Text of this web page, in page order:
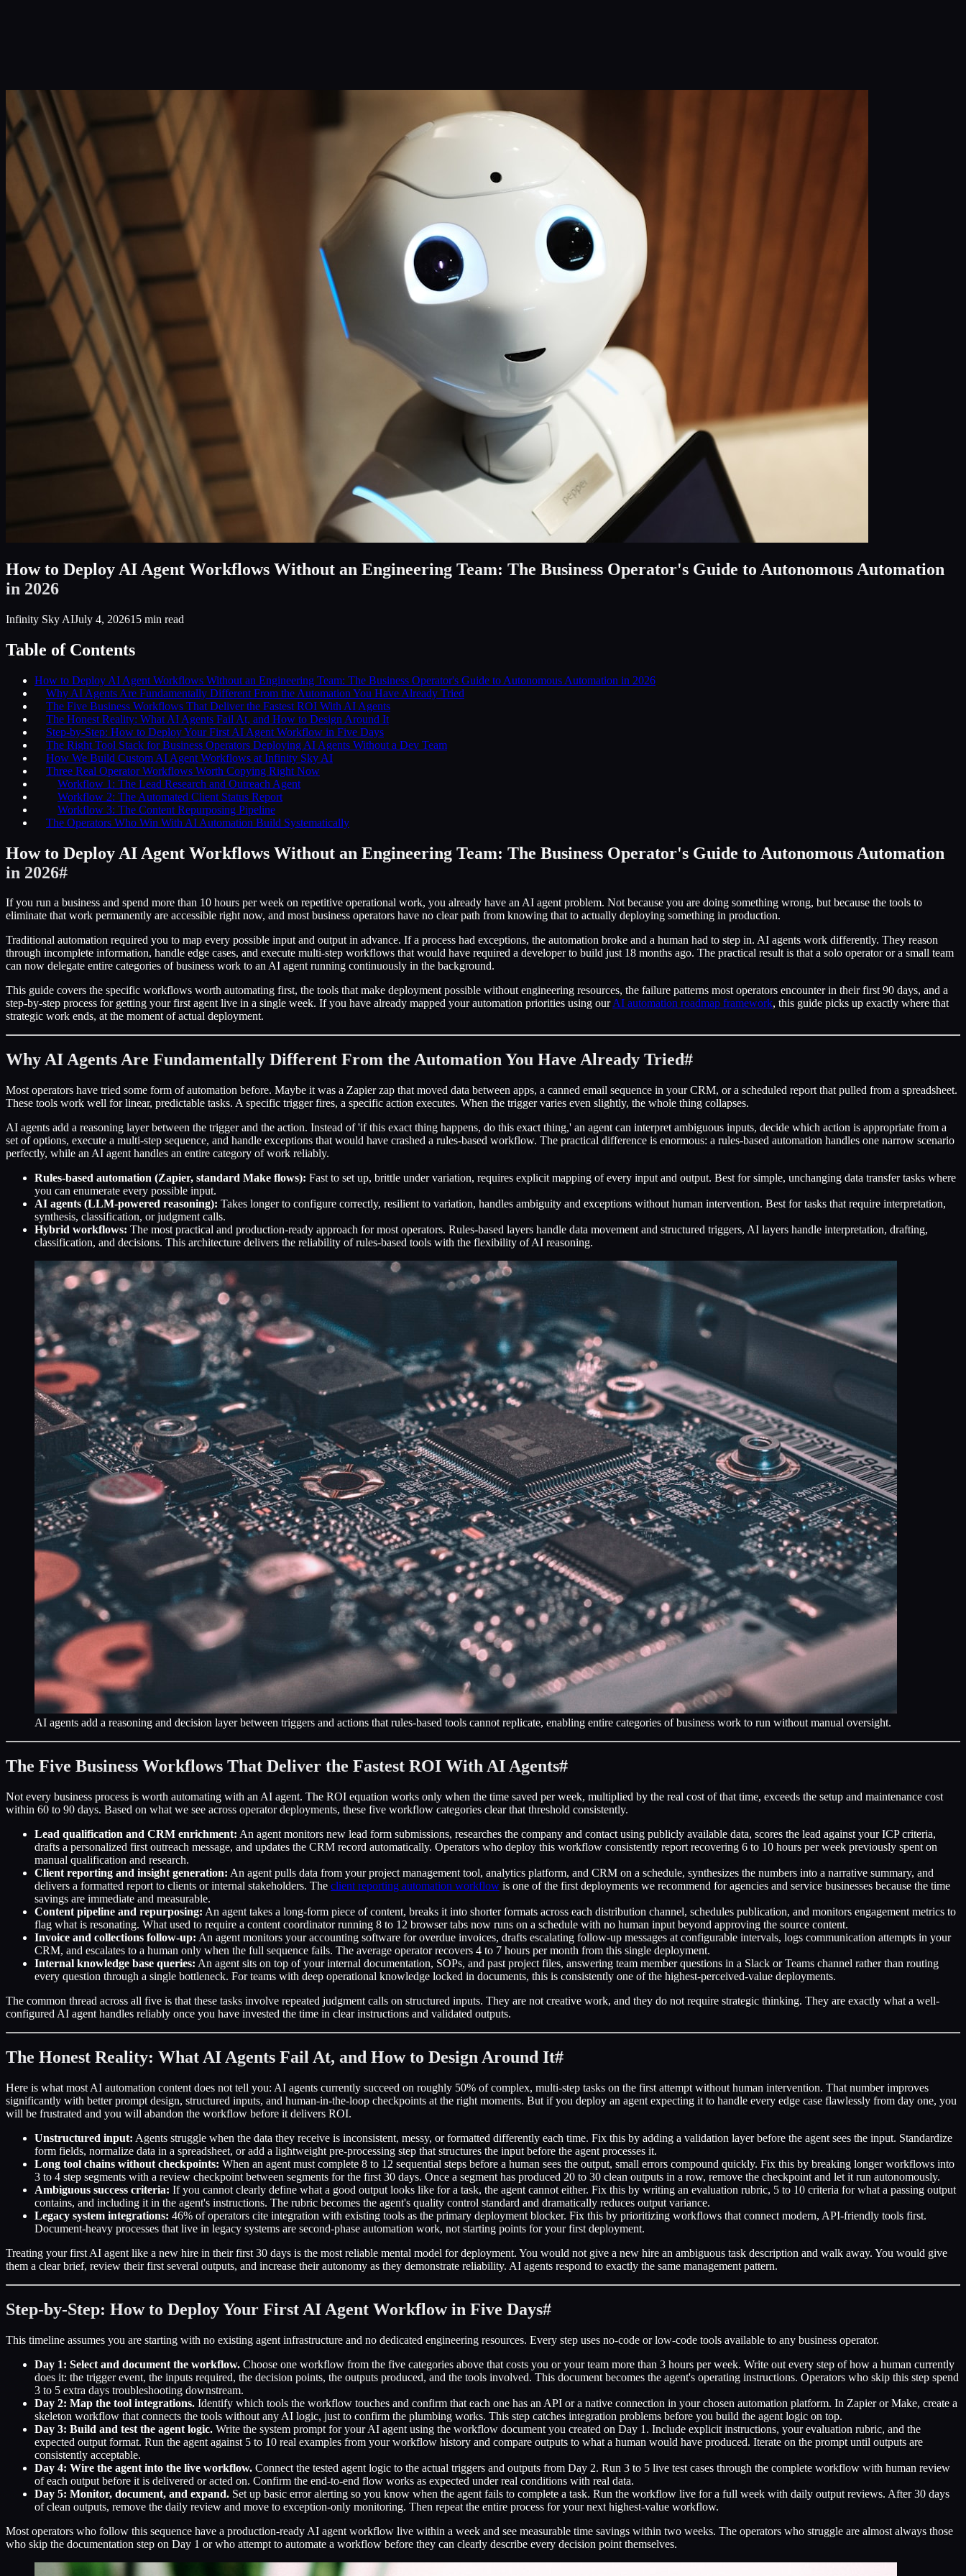
How to Deploy AI Agent Workflows Without an Engineering Team: The Business Operator's Guide to Autonomous Automation
in 2026
Infinity Sky AIJuly 4, 202615 min read
Table of Contents
How to Deploy AI Agent Workflows Without an Engineering Team: The Business Operator's Guide to Autonomous Automation in 2026
Why AI Agents Are Fundamentally Different From the Automation You Have Already Tried
The Five Business Workflows That Deliver the Fastest ROI With AI Agents
The Honest Reality: What AI Agents Fail At, and How to Design Around It
Step-by-Step: How to Deploy Your First AI Agent Workflow in Five Days
The Right Tool Stack for Business Operators Deploying AI Agents Without a Dev Team
How We Build Custom AI Agent Workflows at Infinity Sky AI
Three Real Operator Workflows Worth Copying Right Now
Workflow 1: The Lead Research and Outreach Agent
Workflow 2: The Automated Client Status Report
Workflow 3: The Content Repurposing Pipeline
The Operators Who Win With AI Automation Build Systematically
How to Deploy AI Agent Workflows Without an Engineering Team: The Business Operator's Guide to Autonomous Automation
in 2026#
If you run a business and spend more than 10 hours per week on repetitive operational work, you already have an AI agent problem. Not because you are doing something wrong, but because the tools to
eliminate that work permanently are accessible right now, and most business operators have no clear path from knowing that to actually deploying something in production.
Traditional automation required you to map every possible input and output in advance. If a process had exceptions, the automation broke and a human had to step in. AI agents work differently. They reason
through incomplete information, handle edge cases, and execute multi-step workflows that would have required a developer to build just 18 months ago. The practical result is that a solo operator or a small team
can now delegate entire categories of business work to an AI agent running continuously in the background.
This guide covers the specific workflows worth automating first, the tools that make deployment possible without engineering resources, the failure patterns most operators encounter in their first 90 days, and a
step-by-step process for getting your first agent live in a single week. If you have already mapped your automation priorities using ourAI automation roadmap framework, this guide picks up exactly where that
strategic work ends, at the moment of actual deployment.
Why AI Agents Are Fundamentally Different From the Automation You Have Already Tried#
Most operators have tried some form of automation before. Maybe it was a Zapier zap that moved data between apps, a canned email sequence in your CRM, or a scheduled report that pulled from a spreadsheet.
These tools work well for linear, predictable tasks. A specific trigger fires, a specific action executes. When the trigger varies even slightly, the whole thing collapses.
AI agents add a reasoning layer between the trigger and the action. Instead of 'if this exact thing happens, do this exact thing,' an agent can interpret ambiguous inputs, decide which action is appropriate from a
set of options, execute a multi-step sequence, and handle exceptions that would have crashed a rules-based workflow. The practical difference is enormous: a rules-based automation handles one narrow scenario
perfectly, while an AI agent handles an entire category of work reliably.
Rules-based automation (Zapier, standard Make flows): Fast to set up, brittle under variation, requires explicit mapping of every input and output. Best for simple, unchanging data transfer tasks where
you can enumerate every possible input.
AI agents (LLM-powered reasoning): Takes longer to configure correctly, resilient to variation, handles ambiguity and exceptions without human intervention. Best for tasks that require interpretation,
synthesis, classification, or judgment calls.
Hybrid workflows: The most practical and production-ready approach for most operators. Rules-based layers handle data movement and structured triggers, AI layers handle interpretation, drafting,
classification, and decisions. This architecture delivers the reliability of rules-based tools with the flexibility of AI reasoning.
AI agents add a reasoning and decision layer between triggers and actions that rules-based tools cannot replicate, enabling entire categories of business work to run without manual oversight.
The Five Business Workflows That Deliver the Fastest ROI With AI Agents#
Not every business process is worth automating with an AI agent. The ROI equation works only when the time saved per week, multiplied by the real cost of that time, exceeds the setup and maintenance cost
within 60 to 90 days. Based on what we see across operator deployments, these five workflow categories clear that threshold consistently.
Lead qualification and CRM enrichment: An agent monitors new lead form submissions, researches the company and contact using publicly available data, scores the lead against your ICP criteria,
drafts a personalized first outreach message, and updates the CRM record automatically. Operators who deploy this workflow consistently report recovering 6 to 10 hours per week previously spent on
manual qualification and research.
Client reporting and insight generation: An agent pulls data from your project management tool, analytics platform, and CRM on a schedule, synthesizes the numbers into a narrative summary, and
delivers a formatted report to clients or internal stakeholders. The client reporting automation workflow is one of the first deployments we recommend for agencies and service businesses because the time
savings are immediate and measurable.
Content pipeline and repurposing: An agent takes a long-form piece of content, breaks it into shorter formats across each distribution channel, schedules publication, and monitors engagement metrics to
flag what is resonating. What used to require a content coordinator running 8 to 12 browser tabs now runs on a schedule with no human input beyond approving the source content.
Invoice and collections follow-up: An agent monitors your accounting software for overdue invoices, drafts escalating follow-up messages at configurable intervals, logs communication attempts in your
CRM, and escalates to a human only when the full sequence fails. The average operator recovers 4 to 7 hours per month from this single deployment.
Internal knowledge base queries: An agent sits on top of your internal documentation, SOPs, and past project files, answering team member questions in a Slack or Teams channel rather than routing
every question through a single bottleneck. For teams with deep operational knowledge locked in documents, this is consistently one of the highest-perceived-value deployments.
The common thread across all five is that these tasks involve repeated judgment calls on structured inputs. They are not creative work, and they do not require strategic thinking. They are exactly what a well-
configured AI agent handles reliably once you have invested the time in clear instructions and validated outputs.
The Honest Reality: What AI Agents Fail At, and How to Design Around It#
Here is what most AI automation content does not tell you: AI agents currently succeed on roughly 50% of complex, multi-step tasks on the first attempt without human intervention. That number improves
significantly with better prompt design, structured inputs, and human-in-the-loop checkpoints at the right moments. But if you deploy an agent expecting it to handle every edge case flawlessly from day one, you
will be frustrated and you will abandon the workflow before it delivers ROI.
Unstructured input: Agents struggle when the data they receive is inconsistent, messy, or formatted differently each time. Fix this by adding a validation layer before the agent sees the input. Standardize
form fields, normalize data in a spreadsheet, or add a lightweight pre-processing step that structures the input before the agent processes it.
Long tool chains without checkpoints: When an agent must complete 8 to 12 sequential steps before a human sees the output, small errors compound quickly. Fix this by breaking longer workflows into
3 to 4 step segments with a review checkpoint between segments for the first 30 days. Once a segment has produced 20 to 30 clean outputs in a row, remove the checkpoint and let it run autonomously.
Ambiguous success criteria: If you cannot clearly define what a good output looks like for a task, the agent cannot either. Fix this by writing an evaluation rubric, 5 to 10 criteria for what a passing output
contains, and including it in the agent's instructions. The rubric becomes the agent's quality control standard and dramatically reduces output variance.
Legacy system integrations: 46% of operators cite integration with existing tools as the primary deployment blocker. Fix this by prioritizing workflows that connect modern, API-friendly tools first.
Document-heavy processes that live in legacy systems are second-phase automation work, not starting points for your first deployment.
Treating your first AI agent like a new hire in their first 30 days is the most reliable mental model for deployment. You would not give a new hire an ambiguous task description and walk away. You would give
them a clear brief, review their first several outputs, and increase their autonomy as they demonstrate reliability. AI agents respond to exactly the same management pattern.
Step-by-Step: How to Deploy Your First AI Agent Workflow in Five Days#
This timeline assumes you are starting with no existing agent infrastructure and no dedicated engineering resources. Every step uses no-code or low-code tools available to any business operator.
Day 1: Select and document the workflow. Choose one workflow from the five categories above that costs you or your team more than 3 hours per week. Write out every step of how a human currently
does it: the trigger event, the inputs required, the decision points, the outputs produced, and the tools involved. This document becomes the agent's operating instructions. Operators who skip this step spend
3 to 5 extra days troubleshooting downstream.
Day 2: Map the tool integrations. Identify which tools the workflow touches and confirm that each one has an API or a native connection in your chosen automation platform. In Zapier or Make, create a
skeleton workflow that connects the tools without any AI logic, just to confirm the plumbing works. This step catches integration problems before you build the agent logic on top.
Day 3: Build and test the agent logic. Write the system prompt for your AI agent using the workflow document you created on Day 1. Include explicit instructions, your evaluation rubric, and the
expected output format. Run the agent against 5 to 10 real examples from your workflow history and compare outputs to what a human would have produced. Iterate on the prompt until outputs are
consistently acceptable.
Day 4: Wire the agent into the live workflow. Connect the tested agent logic to the actual triggers and outputs from Day 2. Run 3 to 5 live test cases through the complete workflow with human review
of each output before it is delivered or acted on. Confirm the end-to-end flow works as expected under real conditions with real data.
Day 5: Monitor, document, and expand. Set up basic error alerting so you know when the agent fails to complete a task. Run the workflow live for a full week with daily output reviews. After 30 days
of clean outputs, remove the daily review and move to exception-only monitoring. Then repeat the entire process for your next highest-value workflow.
Most operators who follow this sequence have a production-ready AI agent workflow live within a week and see measurable time savings within two weeks. The operators who struggle are almost always those
who skip the documentation step on Day 1 or who attempt to automate a workflow before they can clearly describe every decision point themselves.